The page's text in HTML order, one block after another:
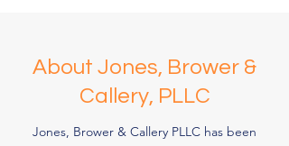
About Jones, Brower &
Callery, PLLC
Jones, Brower & Callery PLLC has been